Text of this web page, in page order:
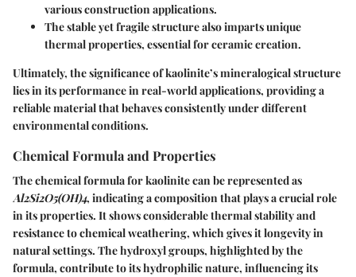
various construction applications.
The stable yet fragile structure also imparts unique
thermal properties, essential for ceramic creation.
Ultimately, the significance of kaolinite’s mineralogical structure
lies in its performance in real-world applications, providing a
reliable material that behaves consistently under different
environmental conditions.
Chemical Formula and Properties
The chemical formula for kaolinite can be represented as
Al2Si2O5(OH)4, indicating a composition that plays a crucial role
in its properties. It shows considerable thermal stability and
resistance to chemical weathering, which gives it longevity in
natural settings. The hydroxyl groups, highlighted by the
formula, contribute to its hydrophilic nature, influencing its